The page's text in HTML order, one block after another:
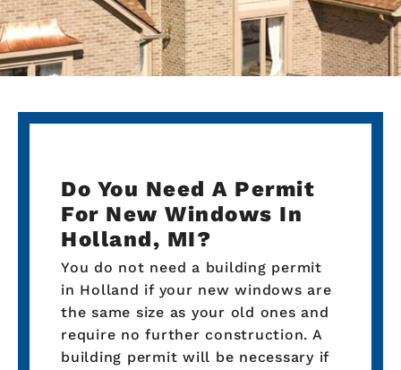
Do You Need A Permit
For New Windows In
Holland, MI?
You do not need a building permit
in Holland if your new windows are
the same size as your old ones and
require no further construction. A
building permit will be necessary if